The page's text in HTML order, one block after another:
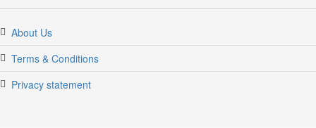
About Us
Terms & Conditions
Privacy statement